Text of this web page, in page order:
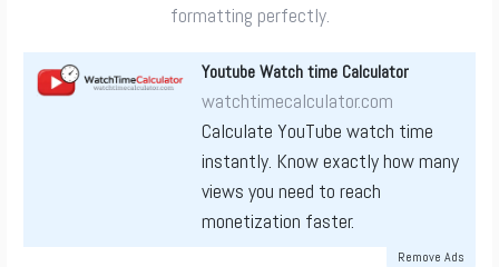
formatting perfectly.
Youtube Watch time Calculator
watchtimecalculator.com
Calculate YouTube watch time
instantly. Know exactly how many
views you need to reach
monetization faster.
Remove Ads